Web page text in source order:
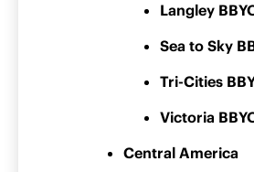
Langley
Sea to Sky
Tri-Cities
Victoria
Central America